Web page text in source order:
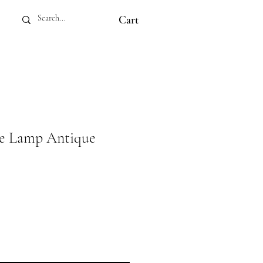
Cart
Lamp Antique